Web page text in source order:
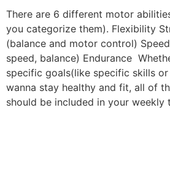
There are 6 different motor
you categorize them). Flexibility
(balance and motor control)
speed, balance) Endurance
specific goals(like specific skills
wanna stay healthy and fit, all of
should be included in your weekly